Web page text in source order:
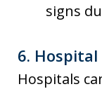
signs
6. Hospital
Hospitals